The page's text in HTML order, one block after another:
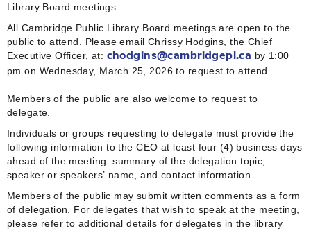
Library Board meetings.
All Cambridge Public Library Board meetings are open to the
public to attend. Please email Chrissy Hodgins, the Chief
Executive Officer, at: chodgins@cambridgepl.ca by 1:00
pm on Wednesday, March 25, 2026 to request to attend.
Members of the public are also welcome to request to
delegate.
Individuals or groups requesting to delegate must provide the
following information to the CEO at least four (4) business days
ahead of the meeting: summary of the delegation topic,
speaker or speakers’ name, and contact information.
Members of the public may submit written comments as a form
of delegation. For delegates that wish to speak at the meeting,
please refer to additional details for delegates in the library